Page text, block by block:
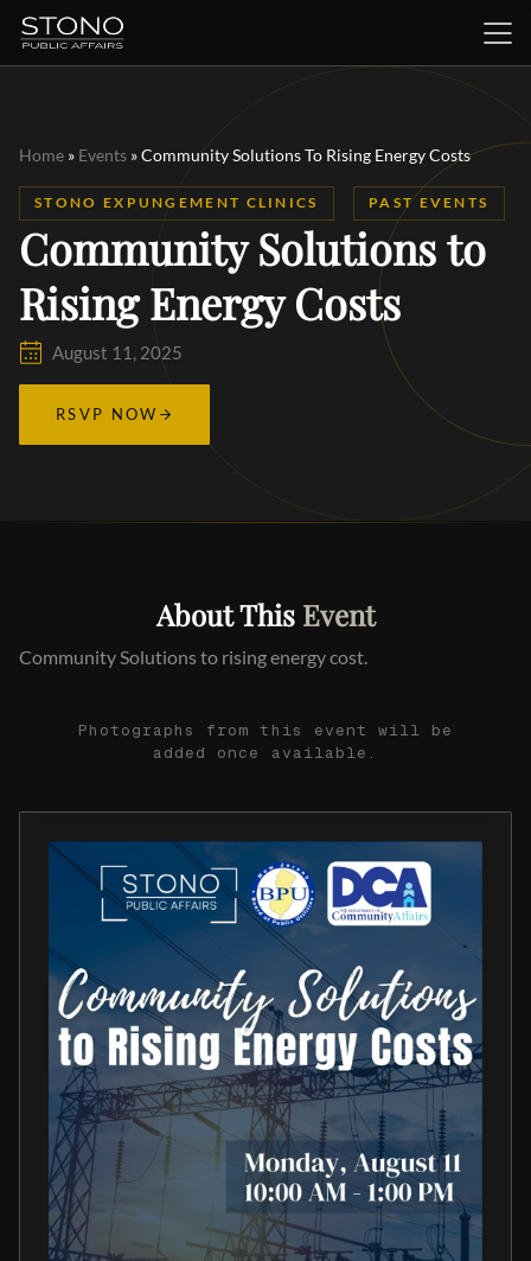
Home » Events »Community Solutions To Rising Energy Costs
STONO EXPUNGEMENT CLINICS PAST EVENTS
Community Solutions to
Rising Energy Costs
August 11, 2025
RSVP NOW
About This Event
Community Solutions to rising energy cost.
Photographs from this event will be
added once available.